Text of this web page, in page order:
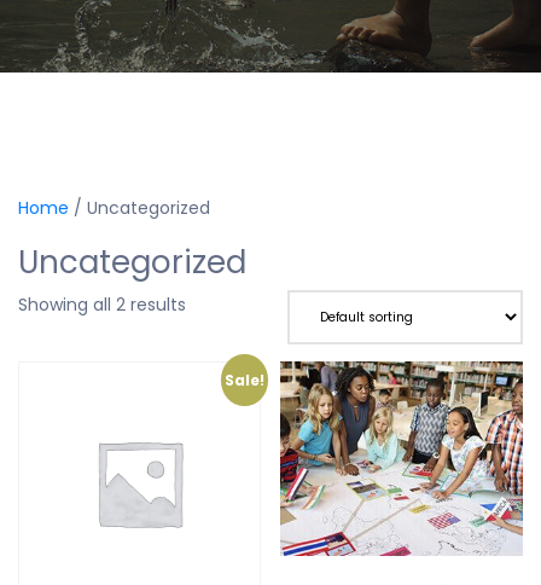
Home / Uncategorized
Uncategorized
Showing all 2 results
Sale!